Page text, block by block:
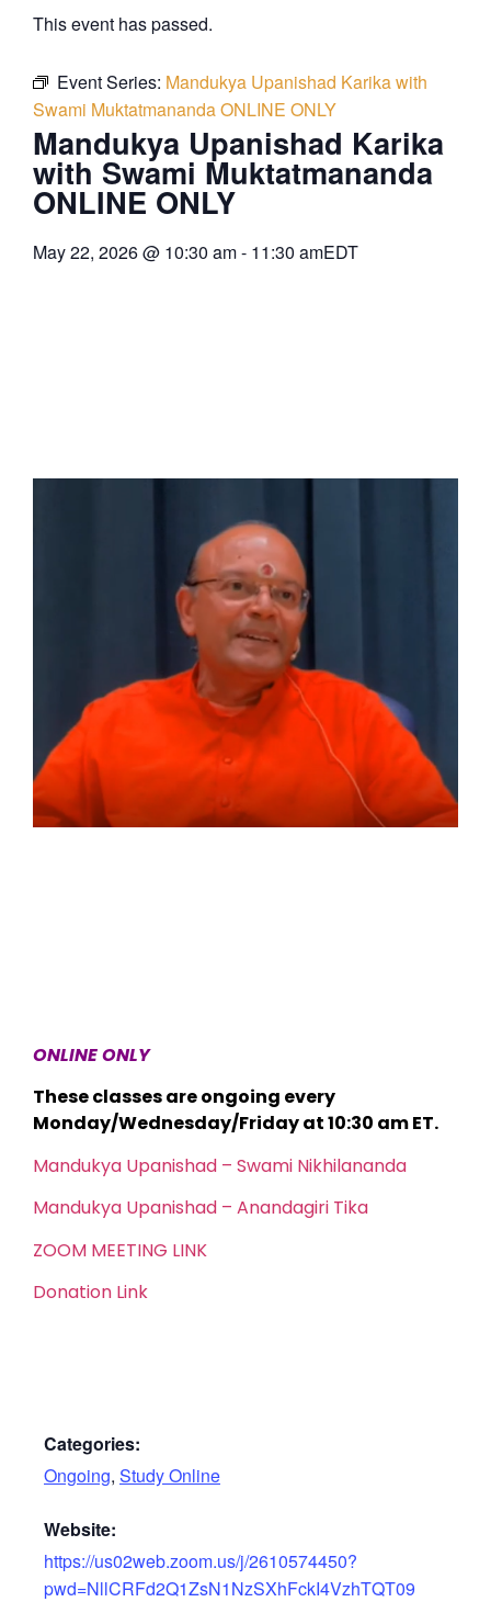
This event has passed.
Event Series: Mandukya Upanishad Karika with
Swami Muktatmananda ONLINE ONLY
Mandukya Upanishad Karika
with Swami Muktatmananda
ONLINE ONLY
May 22, 2026@ 10:30 am- 11:30 amEDT
ONLINE ONLY
These classes are ongoing every
Monday/Wednesday/Friday at 10:30 am ET.
Mandukya Upanishad – Swami Nikhilananda
Mandukya Upanishad – Anandagiri Tika
ZOOM MEETING LINK
Donation Link
Categories:
Ongoing, Study Online
Website:
https://us02web.zoom.us/j/2610574450?
pwd=NllCRFd2Q1ZsN1NzSXhFckI4VzhTQT09